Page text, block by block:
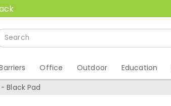
Office Outdoor Education
Black Pad